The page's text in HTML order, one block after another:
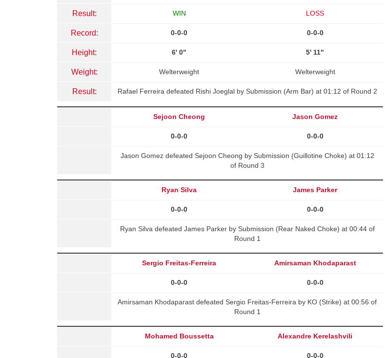
Result: WIN LOSS
Record: 0-0-0 0-0-0
Height: 6' 0" 5' 11"
Weight: Welterweight Welterweight
Result: Rafael Ferreira defeated Rishi Joeglal by Submission (Arm Bar) at 01:12 of Round 2
Sejoon Cheong Jason Gomez
0-0-0 0-0-0
Jason Gomez defeated Sejoon Cheong by Submission (Guillotine Choke) at 01:12
of Round 3
Ryan Silva James Parker
0-0-0 0-0-0
Ryan Silva defeated James Parker by Submission (Rear Naked Choke) at 00:44 of
Round 1
Sergio Freitas-Ferreira Amirsaman Khodaparast
0-0-0 0-0-0
Amirsaman Khodaparast defeated Sergio Freitas-Ferreira by KO (Strike) at 00:56 of
Round 1
Mohamed Boussetta Alexandre Kerelashvili
0-0-0 0-0-0